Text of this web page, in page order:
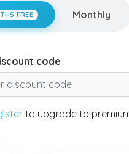
FREE Monthly
code
to upgrade to